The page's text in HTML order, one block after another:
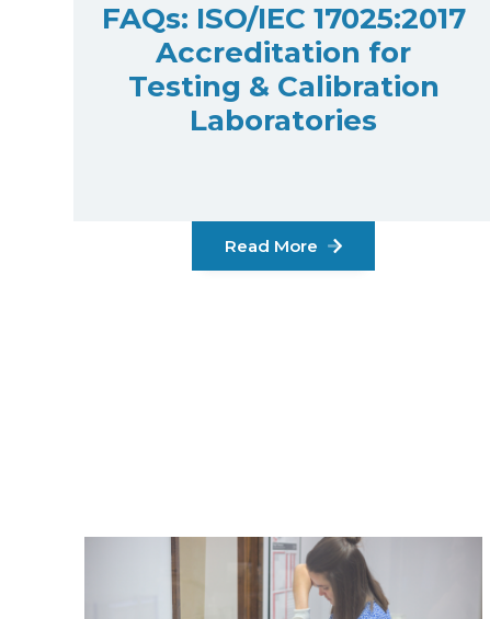
FAQs: ISO/IEC 17025:2017
Accreditation for
Testing & Calibration
Laboratories
Read More